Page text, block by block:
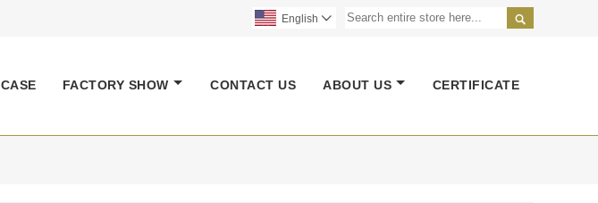

English 
CASE FACTORY SHOW CONTACT US ABOUT US CERTIFICATE